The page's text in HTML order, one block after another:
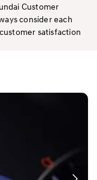
Customer
consider each
satisfaction